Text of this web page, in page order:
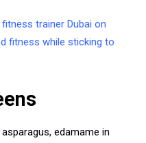
trainer Dubai on
fitness while sticking to
edamame in